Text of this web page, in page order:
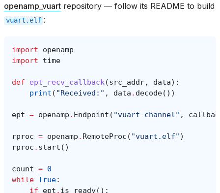
openamp_vuart repository — follow its README to build
vuart.elf :
import
openamp
import
time
def ept_recv_callback(src_addr, data):
print ( "Received:" , data . decode())
ept = openamp . Endpoint ( "vuart-channel" ,
rproc = openamp . RemoteProc ( "vuart.elf" )
rproc . start ()
count = 0
while True:
if
ept . is_ready():